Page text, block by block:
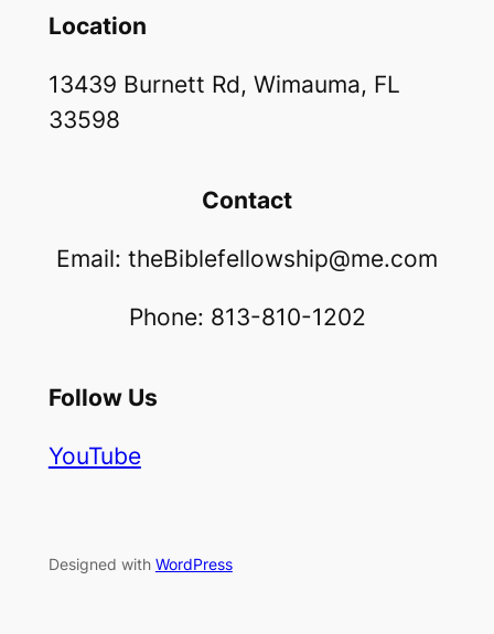
Location
13439 Burnett Rd, Wimauma, FL
33598
Contact
Email: theBiblefellowship@me.com
Phone: 813-810-1202
Follow Us
YouTube
Designed with WordPress